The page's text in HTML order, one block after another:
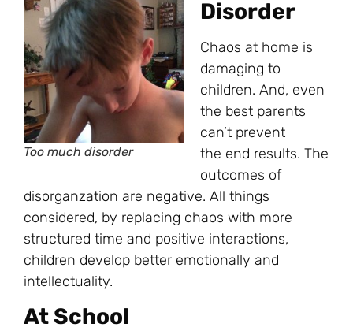
Too much disorder
Disorder
Chaos at home is
damaging to
children. And, even
the best parents
can’t prevent
the end results. The
outcomes of
disorganzation are negative. All things
considered, by replacing chaos with more
structured time and positive interactions,
children develop better emotionally and
intellectuality.
At School